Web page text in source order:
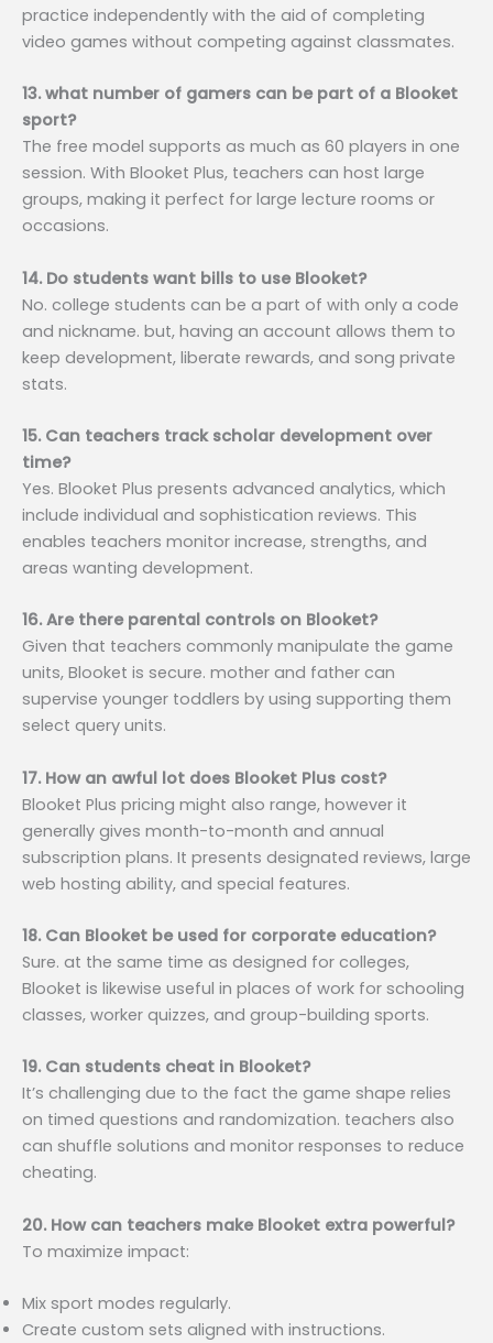
practice independently with the aid of completing
video games without competing against classmates.
13. what number of gamers can be part of a Blooket
sport?
The free model supports as much as 60 players in one
session. With Blooket Plus, teachers can host large
groups, making it perfect for large lecture rooms or
occasions.
14. Do students want bills to use Blooket?
No. college students can be a part of with only a code
and nickname. but, having an account allows them to
keep development, liberate rewards, and song private
stats.
15. Can teachers track scholar development over
time?
Yes. Blooket Plus presents advanced analytics, which
include individual and sophistication reviews. This
enables teachers monitor increase, strengths, and
areas wanting development.
16. Are there parental controls on Blooket?
Given that teachers commonly manipulate the game
units, Blooket is secure. mother and father can
supervise younger toddlers by using supporting them
select query units.
17. How an awful lot does Blooket Plus cost?
Blooket Plus pricing might also range, however it
generally gives month-to-month and annual
subscription plans. It presents designated reviews, large
web hosting ability, and special features.
18. Can Blooket be used for corporate education?
Sure. at the same time as designed for colleges,
Blooket is likewise useful in places of work for schooling
classes, worker quizzes, and group-building sports.
19. Can students cheat in Blooket?
It’s challenging due to the fact the game shape relies
on timed questions and randomization. teachers also
can shuffle solutions and monitor responses to reduce
cheating.
20. How can teachers make Blooket extra powerful?
To maximize impact:
Mix sport modes regularly.
Create custom sets aligned with instructions.